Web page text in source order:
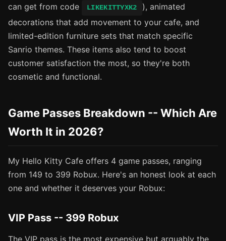
can get from code
LIKEKITTYXK2
), animated
decorations that add movement to your cafe, and
limited-edition furniture sets that match specific
Sanrio themes. These items also tend to boost
customer satisfaction the most, so they're both
cosmetic and functional.
Game Passes Breakdown -- Which Are
Worth It in 2026?
My Hello Kitty Cafe offers 4 game passes, ranging
from 149 to 399 Robux. Here's an honest look at each
one and whether it deserves your Robux:
VIP Pass -- 399 Robux
The VIP pass is the most expensive but arguably the